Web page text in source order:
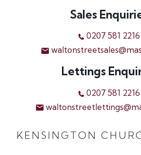
Sales
0207 581 2216
Lettings
0207 581 2216
KENSINGTON